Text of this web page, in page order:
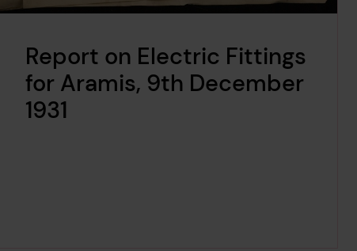
Report on Electric Fittings
for Aramis, 9th December
1931